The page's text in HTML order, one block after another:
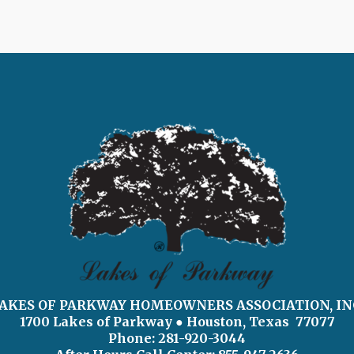
OF PARKWAY HOMEOWNERS ASSOCIATION,
1700 Lakes of Parkway ● Houston, Texas 77077
Phone: 281-920-3044